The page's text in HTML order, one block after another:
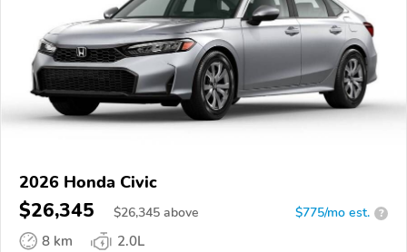
2026 Honda Civic
$26,345 $26,345 above $775/mo est. ?
8 km
2.0L